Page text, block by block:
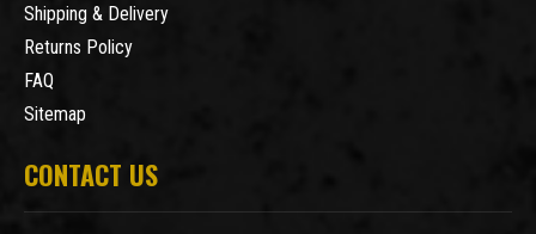
Shipping & Delivery
Returns Policy
FAQ
Sitemap
CONTACT US